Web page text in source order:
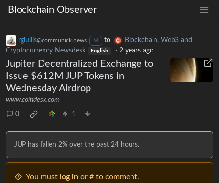
Blockchain Observer
rglullis@communick.news M to
Blockchain, Web3 and
Cryptocurrency Newsdesk
English · 2 years ago
Jupiter Decentralized Exchange to
Issue $612M JUP Tokens in
Wednesday Airdrop
www.coindesk.com
0 1
JUP has fallen 2% over the past 24 hours.
You must log in or # to comment.